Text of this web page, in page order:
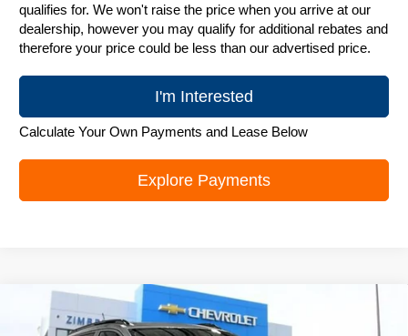
qualifies for. We won't raise the price when you arrive at our
dealership, however you may qualify for additional rebates and
therefore your price could be less than our advertised price.
I'm Interested
Calculate Your Own Payments and Lease Below
Explore Payments
New 2026Chevrolet TraxLT
$25,748